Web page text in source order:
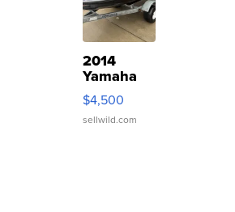
2014
Yamaha
VX Deluxe
$4,500
sellwild.com